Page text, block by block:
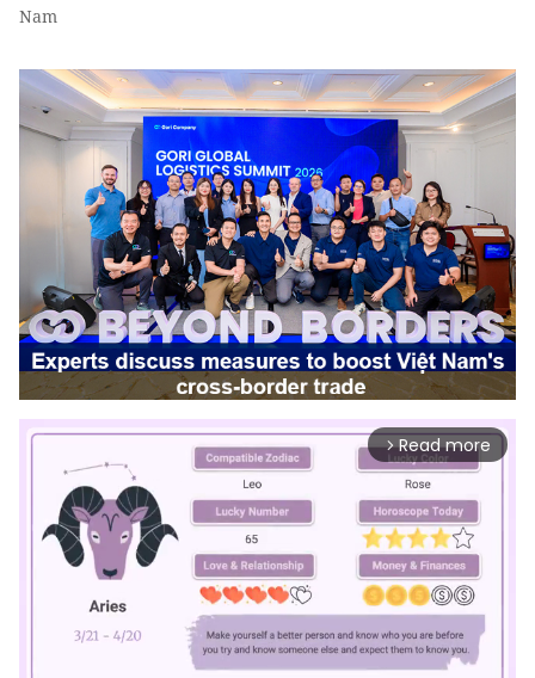
Nam
arrow_forward_ios Read more